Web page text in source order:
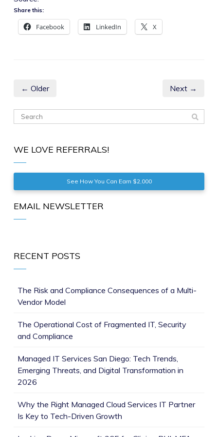
Share this:
Facebook LinkedIn X
← Older Next →
WE LOVE REFERRALS!
See How You Can Earn $2,000
EMAIL NEWSLETTER
RECENT POSTS
The Risk and Compliance Consequences of a Multi-
Vendor Model
The Operational Cost of Fragmented IT, Security
and Compliance
Managed IT Services San Diego: Tech Trends,
Emerging Threats, and Digital Transformation in
2026
Why the Right Managed Cloud Services IT Partner
Is Key to Tech-Driven Growth